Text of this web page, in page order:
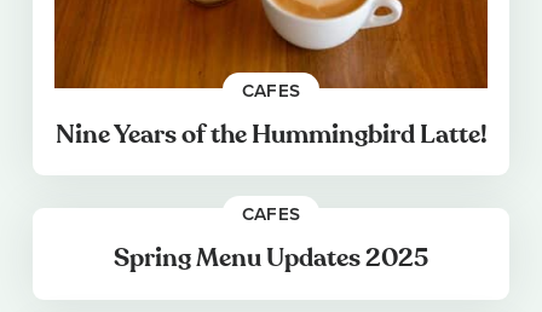
CAFES
Nine Years of the Hummingbird Latte!
CAFES
Spring Menu Updates 2025